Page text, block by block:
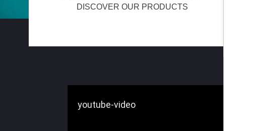
DISCOVER OUR PRODUCTS